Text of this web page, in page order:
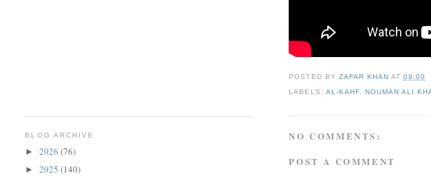
POSTED BY ZAFAR KHAN AT 09:00
LABELS: AL-KAHF, NOUMAN ALI
NO COMMENTS:
POST A COMMENT
BLOG ARCHIVE
►2026(76)
►2025(140)